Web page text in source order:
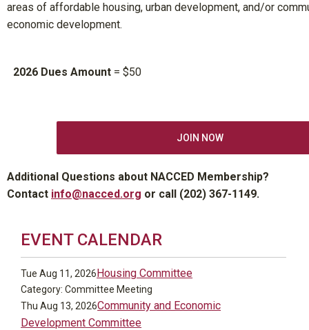
areas of affordable housing, urban development, and/or
economic development.
2026 Dues Amount = $50
JOIN NOW
Additional Questions about NACCED Membership?
Contact info@nacced.org or call (202) 367-1149.
EVENT CALENDAR
Tue Aug 11, 2026Housing Committee
Category: Committee Meeting
Thu Aug 13, 2026Community and Economic
Development Committee